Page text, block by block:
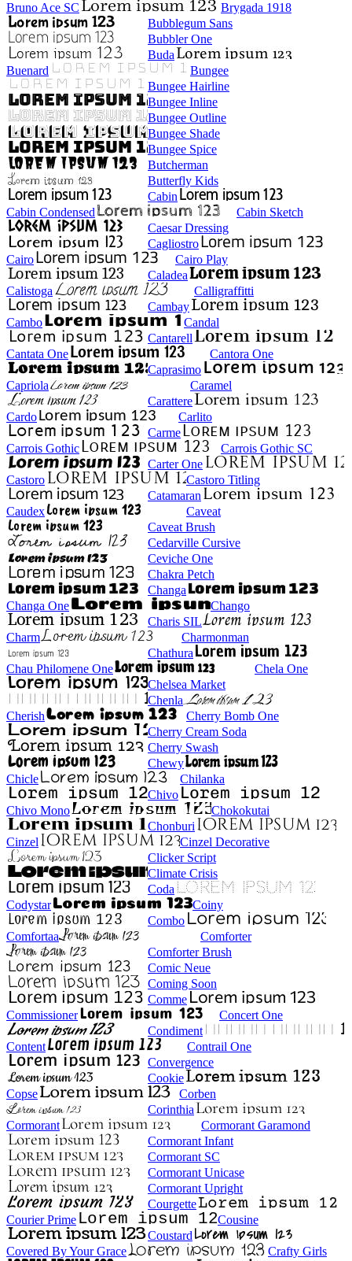
Bruno Ace SC
Brygada 1918
Bubblegum Sans
Bubbler One
Buda
Buenard
Bungee
Bungee Hairline
Bungee Inline
Bungee Outline
Bungee Shade
Bungee Spice
Butcherman
Butterfly Kids
Cabin
Cabin Condensed
Cabin Sketch
Caesar Dressing
Cagliostro
Cairo
Cairo Play
Caladea
Calistoga
Calligraffitti
Cambay
Cambo
Candal
Cantarell
Cantata One
Cantora One
Caprasimo
Capriola
Caramel
Carattere
Cardo
Carlito
Carme
Carrois Gothic
Carrois Gothic SC
Carter One
Castoro
Castoro Titling
Catamaran
Caudex
Caveat
Caveat Brush
Cedarville Cursive
Ceviche One
Chakra Petch
Changa
Changa One
Chango
Charis SIL
Charm
Charmonman
Chathura
Chau Philomene One
Chela One
Chelsea Market
Chenla
Cherish
Cherry Bomb One
Cherry Cream Soda
Cherry Swash
Chewy
Chicle
Chilanka
Chivo
Chivo Mono
Chokokutai
Chonburi
Cinzel
Cinzel Decorative
Clicker Script
Climate Crisis
Coda
Codystar
Coiny
Combo
Comfortaa
Comforter
Comforter Brush
Comic Neue
Coming Soon
Comme
Commissioner
Concert One
Condiment
Content
Contrail One
Convergence
Cookie
Copse
Corben
Corinthia
Cormorant
Cormorant Garamond
Cormorant Infant
Cormorant SC
Cormorant Unicase
Cormorant Upright
Courgette
Courier Prime
Cousine
Coustard
Covered By Your Grace
Crafty Girls